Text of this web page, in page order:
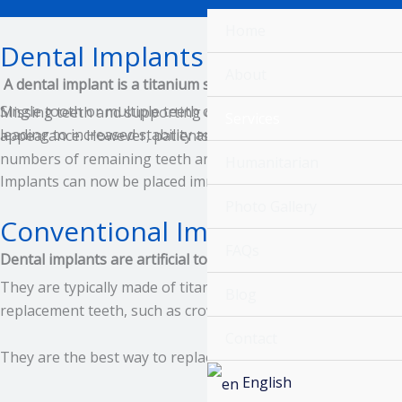
content
English
Dental Implants
A dental implant is a titanium screw that is surgically
Missing teeth and supporting oral tissues have
appearance. However, patients are not always satisfied
numbers of remaining teeth are insufficient. Since the 1970s,
Single tooth or multiple teeth can be replaced using a
leading to increased stability and function.
Implants can now be placed immediately following
Conventional Implants
Dental implants are artificial tooth roots that are surgically
They are typically made of titanium or a titanium alloy,
replacement teeth, such as crowns, bridges, or dentures.
They are the best way to replace missing teeth, replacing